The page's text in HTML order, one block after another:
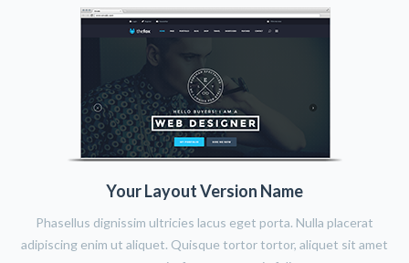
Your Layout Version Name
Phasellus dignissim ultricies lacus eget porta. Nulla placerat
adipiscing enim ut aliquet. Quisque tortor tortor, aliquet sit amet